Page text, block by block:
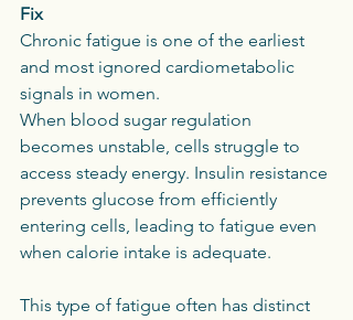
Fix
Chronic fatigue is one of the earliest
and most ignored cardiometabolic
signals in women.
When blood sugar regulation
becomes unstable, cells struggle to
access steady energy. Insulin resistance
prevents glucose from efficiently
entering cells, leading to fatigue even
when calorie intake is adequate.
This type of fatigue often has distinct